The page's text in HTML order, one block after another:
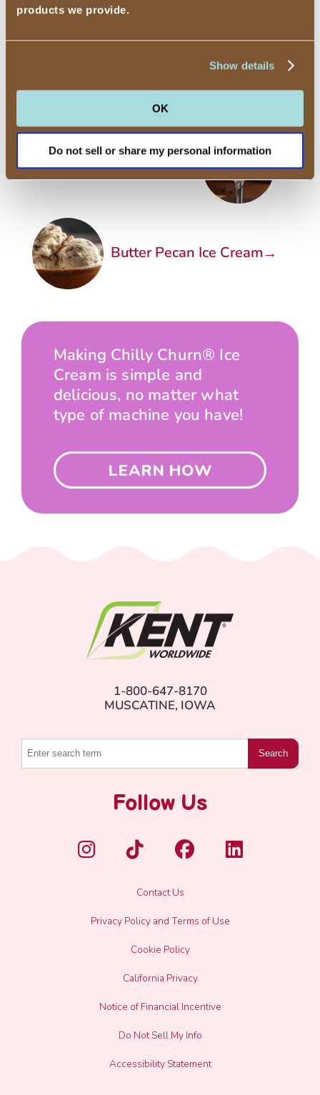
products we provide.
Show details
OK
Do not sell or share my personal information
fresh whipped cream on top and a
←Boozy Vanilla Ice Cream
Butter Pecan Ice Cream →
Making Chilly Churn® Ice
Cream is simple and
delicious, no matter what
type of machine you have!
LEARN HOW
1-800-647-8170
MUSCATINE, IOWA
Search
Follow Us
Contact Us
Privacy Policy and Terms of Use
Cookie Policy
California Privacy
Notice of Financial Incentive
Do Not Sell My Info
Accessibility Statement